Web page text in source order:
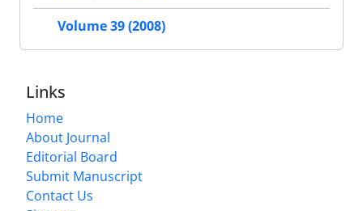
Volume 39 (2008)
Links
Home
About Journal
Editorial Board
Submit Manuscript
Contact Us